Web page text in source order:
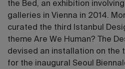
the Bed, an exhibition
galleries in Vienna in 2014.
curated the third Istanbul
theme Are We Human? The
devised an installation on the
for the inaugural Seoul